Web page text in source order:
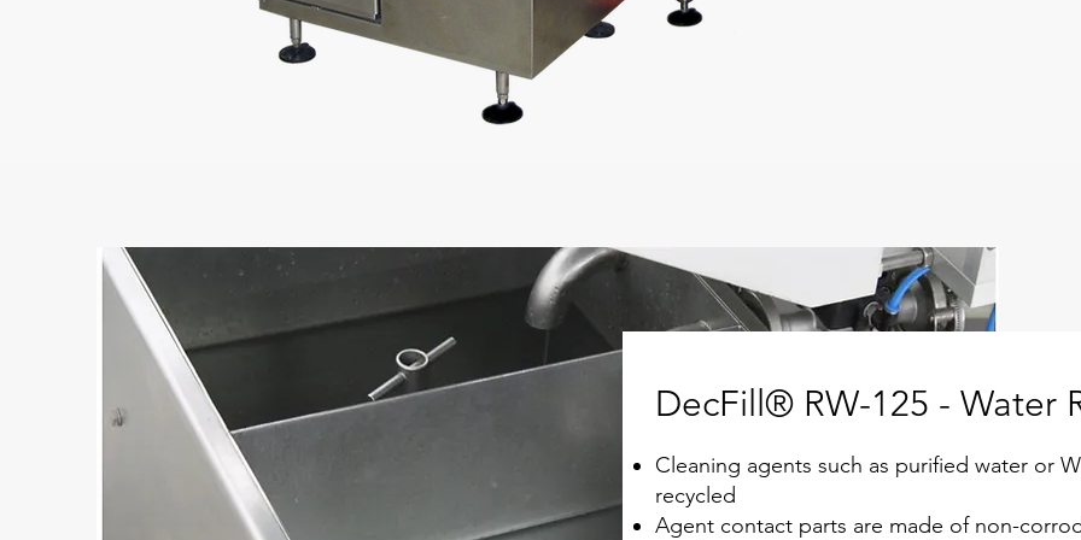
DecFill® RW-125 - Water
Cleaning agents such as purified water or
recycled
Agent contact parts are made of non-